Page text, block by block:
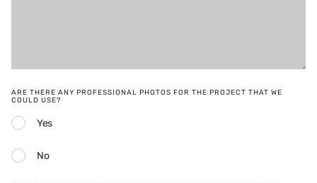
ARE THERE ANY PROFESSIONAL PHOTOS FOR THE PROJECT THAT WE
COULD USE?
Yes
No